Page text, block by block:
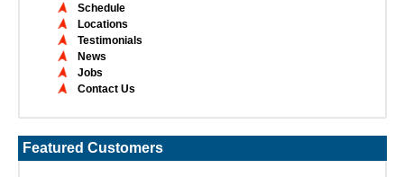
Schedule
Locations
Testimonials
News
Jobs
Contact Us
Featured Customers